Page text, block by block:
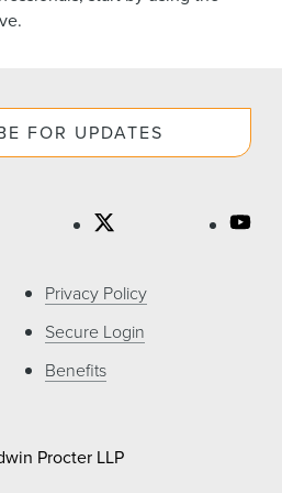
FOR UPDATES
Privacy Policy
Secure Login
Benefits
Procter LLP